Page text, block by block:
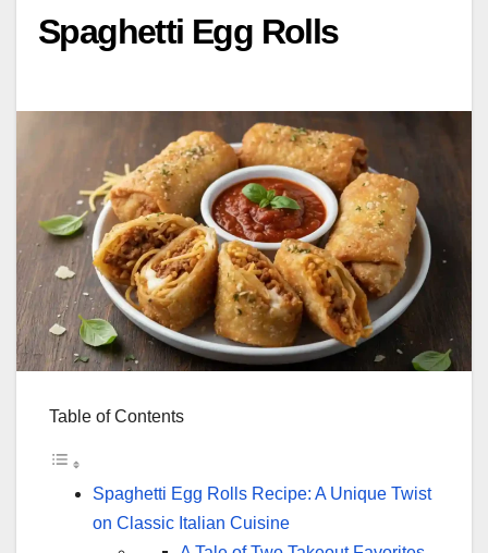
Spaghetti Egg Rolls
Table of Contents
Spaghetti Egg Rolls Recipe: A Unique Twist
on Classic Italian Cuisine